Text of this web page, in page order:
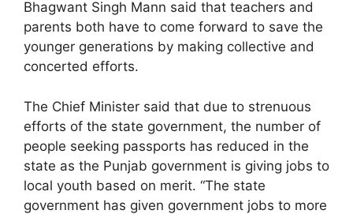
Bhagwant Singh Mann said that teachers and
parents both have to come forward to save the
younger generations by making collective and
concerted efforts.
The Chief Minister said that due to strenuous
efforts of the state government, the number of
people seeking passports has reduced in the
state as the Punjab government is giving jobs to
local youth based on merit. “The state
government has given government jobs to more